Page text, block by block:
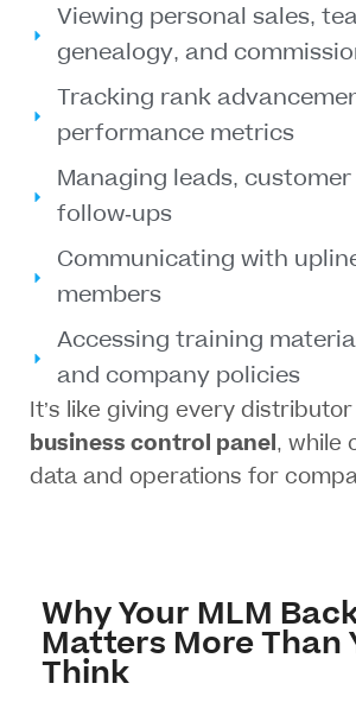
Viewing personal sales,
genealogy, and
Tracking rank
performance metrics
Managing leads,
follow-ups
Communicating with
members
Accessing training
and company policies
It’s like giving every
business control panel, while
data and operations for
Why Your MLM
Matters More Than
Think